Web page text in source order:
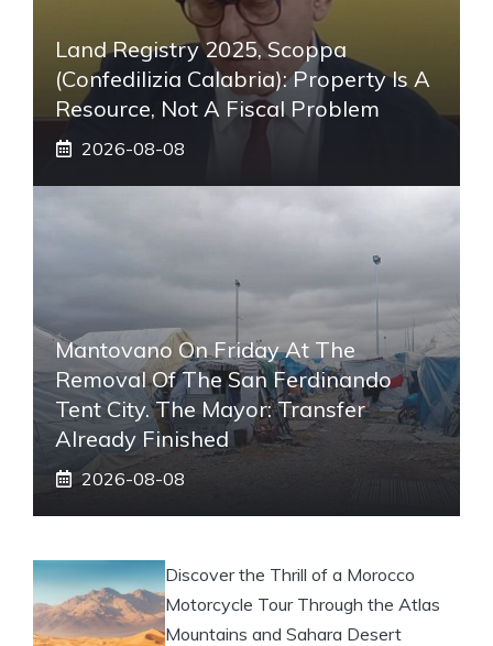
Land Registry 2025, Scoppa
(Confedilizia Calabria): Property Is A
Resource, Not A Fiscal Problem
2026-08-08
Mantovano On Friday At The
Removal Of The San Ferdinando
Tent City. The Mayor: Transfer
Already Finished
2026-08-08
Discover the Thrill of a Morocco
Motorcycle Tour Through the Atlas
Mountains and Sahara Desert